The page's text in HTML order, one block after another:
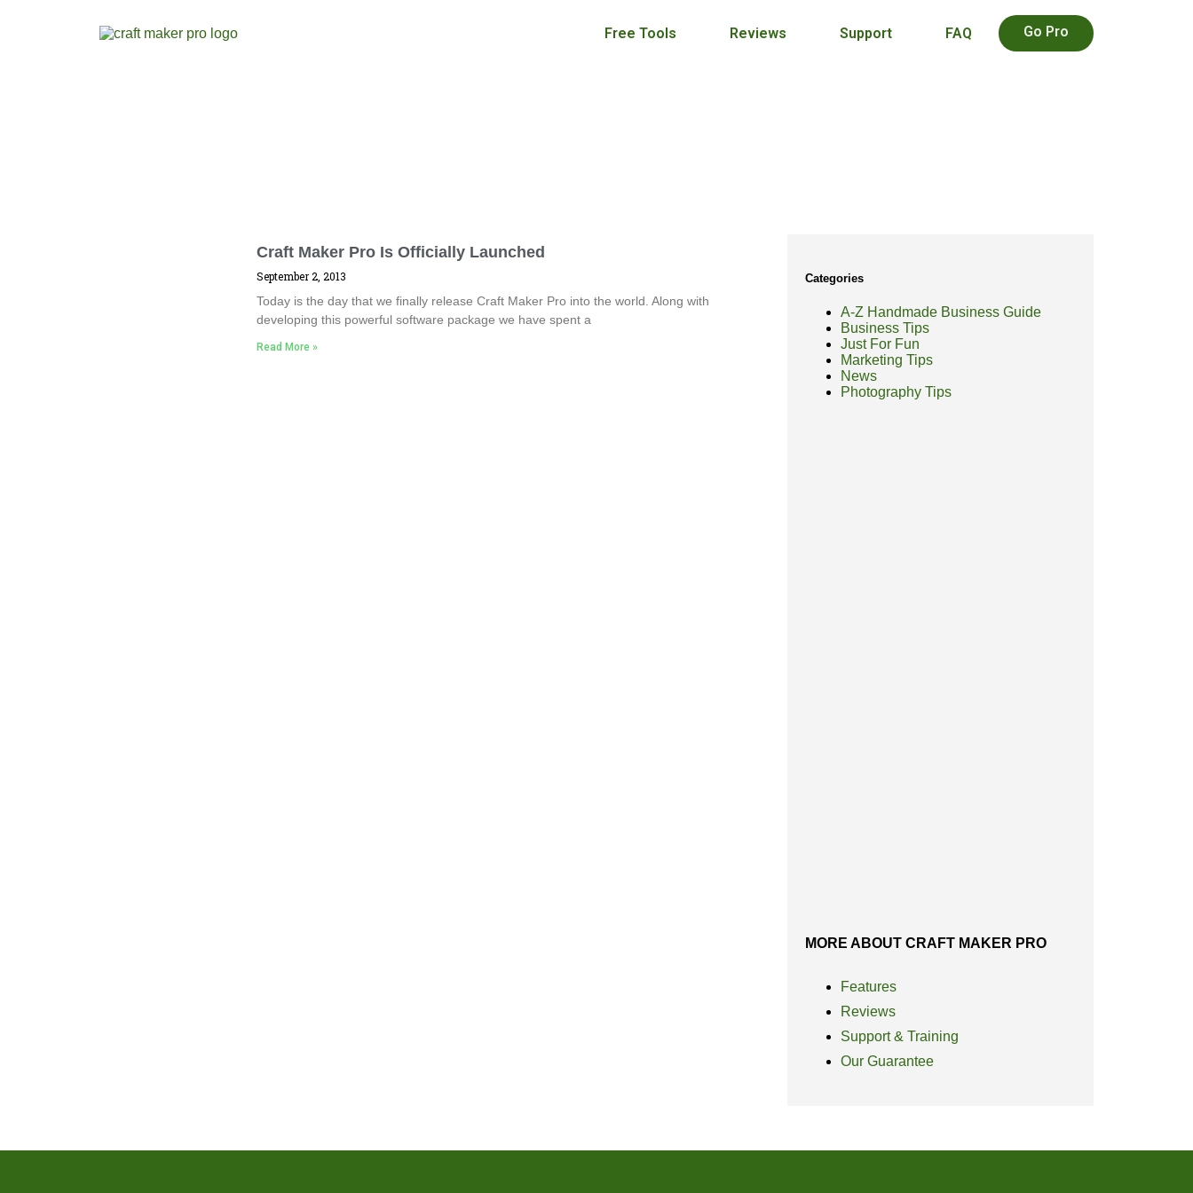
Free Tools Reviews Support FAQ Go Pro
Craft Maker Pro Is Officially Launched
September 2, 2013
Today is the day that we finally release Craft Maker Pro into the world. Along with
developing this powerful software package we have spent a
Read More »
Categories
A-Z Handmade Business Guide
Business Tips
Just For Fun
Marketing Tips
News
Photography Tips
MORE ABOUT CRAFT MAKER PRO
Features
Reviews
Support & Training
Our Guarantee